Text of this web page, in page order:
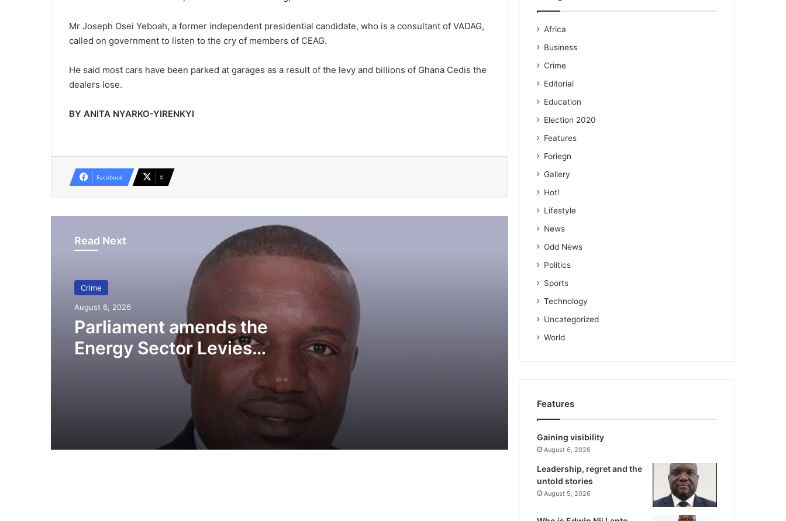
Mr Joseph Osei Yeboah, a former independent presidential candidate, who is a consultant of VADAG,
called on government to listen to the cry of members of CEAG.
He said most cars have been parked at garages as a result of the levy and billions of Ghana Cedis the
dealers lose.
BY ANITA NYARKO-YIRENKYI
Facebook X
Read Next
Crime
August 6, 2026
Parliament amends the
Energy Sector Levies
(Amendment) Bill
School closed down
GPS allays fears of prospective
Police divert traffic on Accra-Kumasi
Highway following accident on Birimso
Bridge
properties over alleged GH¢55m fraud
GIS cracks down on cyber fraud,
Africa
Business
Crime
Editorial
Education
Election 2020
Features
Foriegn
Gallery
Hot!
Lifestyle
News
Odd News
Politics
Sports
Technology
Uncategorized
World
Features
Gaining visibility
August 6, 2026
Leadership, regret and the
untold stories
August 5, 2026